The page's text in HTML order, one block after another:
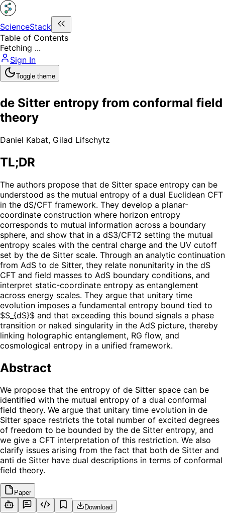
ScienceStack
Table of Contents
Fetching ...
Sign In
Toggle theme
de Sitter entropy from conformal field
theory
Daniel Kabat, Gilad Lifschytz
TL;DR
The authors propose that de Sitter space entropy can be
understood as the mutual entropy of a dual Euclidean CFT
in the dS/CFT framework. They develop a planar-
coordinate construction where horizon entropy
corresponds to mutual information across a boundary
sphere, and show that in a dS3/CFT2 setting the mutual
entropy scales with the central charge and the UV cutoff
set by the de Sitter scale. Through an analytic continuation
from AdS to de Sitter, they relate nonunitarity in the dS
CFT and field masses to AdS boundary conditions, and
interpret static-coordinate entropy as entanglement
across energy scales. They argue that unitary time
evolution imposes a fundamental entropy bound tied to
$S_{dS}$ and that exceeding this bound signals a phase
transition or naked singularity in the AdS picture, thereby
linking holographic entanglement, RG flow, and
cosmological entropy in a unified framework.
Abstract
We propose that the entropy of de Sitter space can be
identified with the mutual entropy of a dual conformal
field theory. We argue that unitary time evolution in de
Sitter space restricts the total number of excited degrees
of freedom to be bounded by the de Sitter entropy, and
we give a CFT interpretation of this restriction. We also
clarify issues arising from the fact that both de Sitter and
anti de Sitter have dual descriptions in terms of conformal
field theory.
Paper
Download